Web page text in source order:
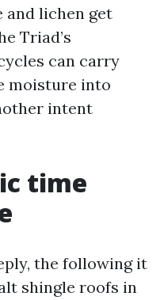
and lichen get
Triad’s
can carry
moisture into
intent
time
the following it
shingle roofs in